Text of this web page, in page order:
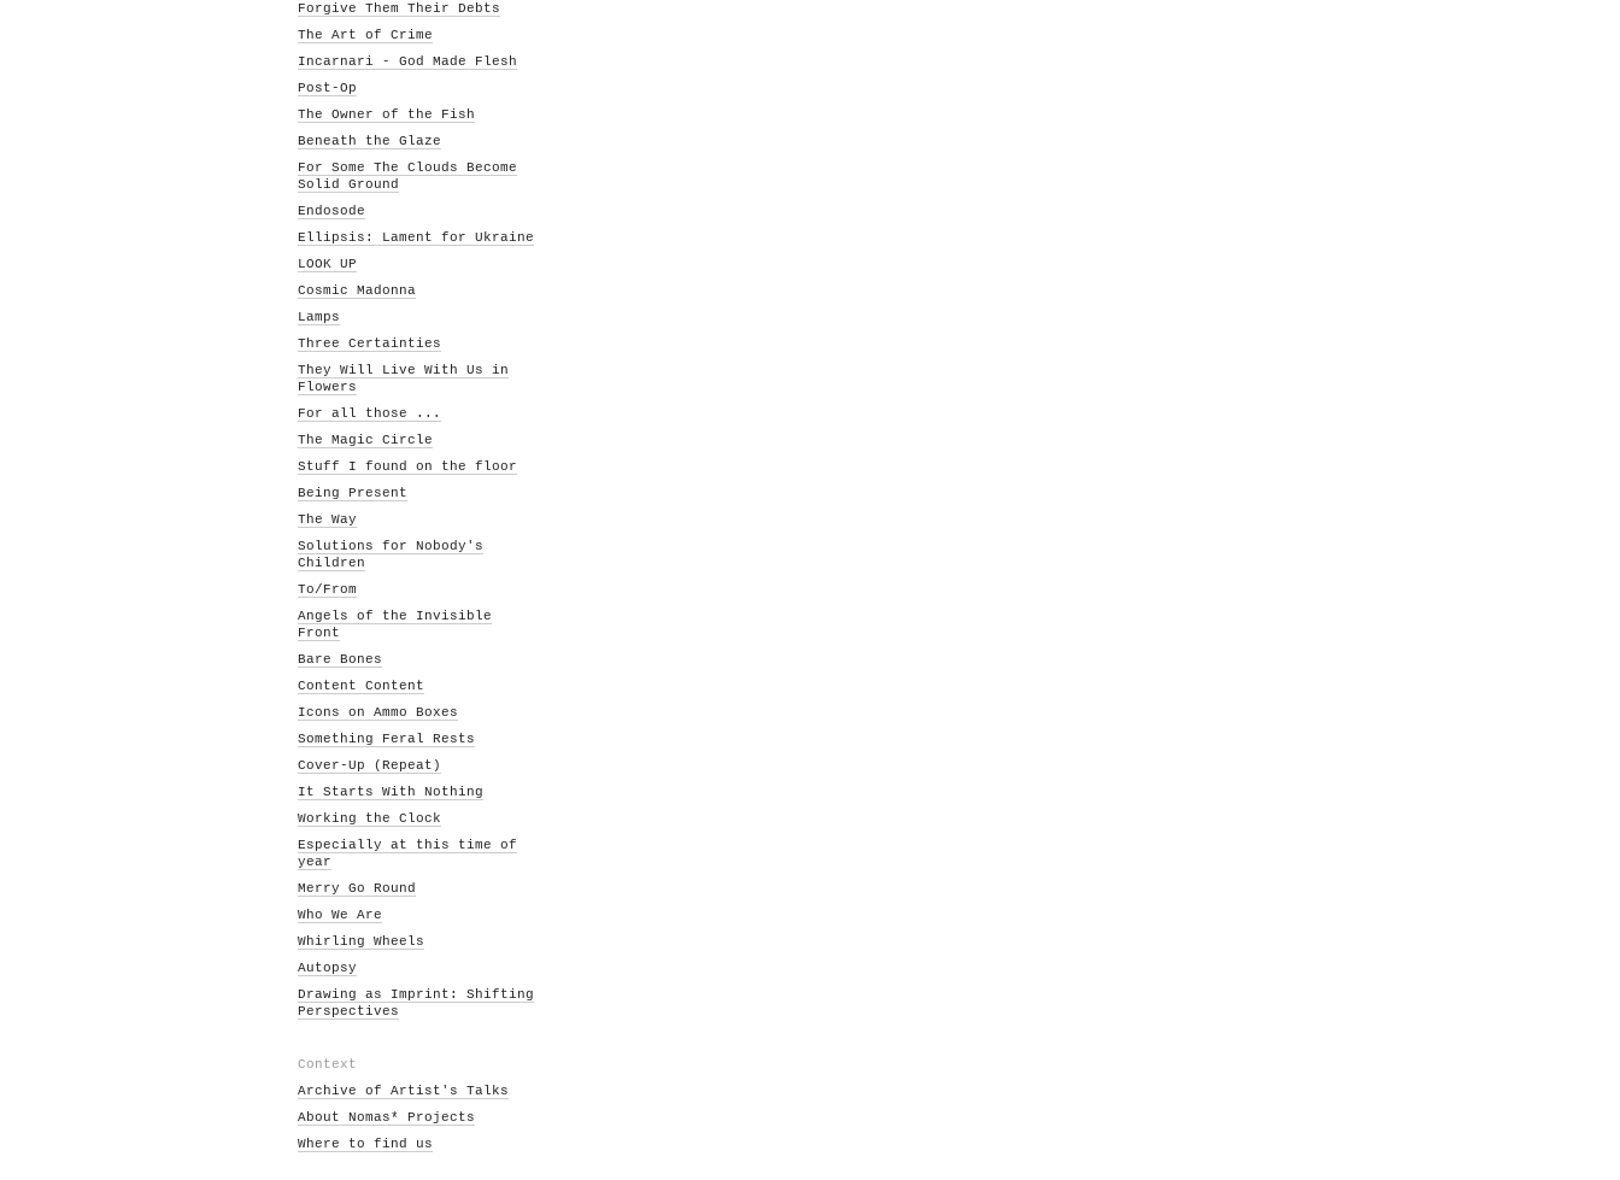
Forgive Them Their Debts
The Art of Crime
Incarnari - God Made Flesh
Post-Op
The Owner of the Fish
Beneath the Glaze
For Some The Clouds Become
Solid Ground
Endosode
Ellipsis: Lament for Ukraine
LOOK UP
Cosmic Madonna
Lamps
Three Certainties
They Will Live With Us in
Flowers
For all those ...
The Magic Circle
Stuff I found on the floor
Being Present
The Way
Solutions for Nobody's
Children
To/From
Angels of the Invisible
Front
Bare Bones
Content Content
Icons on Ammo Boxes
Something Feral Rests
Cover-Up (Repeat)
It Starts With Nothing
Working the Clock
Especially at this time of
year
Merry Go Round
Who We Are
Whirling Wheels
Autopsy
Drawing as Imprint: Shifting
Perspectives
Context
Archive of Artist's Talks
About Nomas* Projects
Where to find us